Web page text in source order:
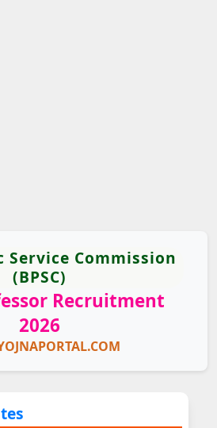
Service Commission
(BPSC)
Recruitment
2026